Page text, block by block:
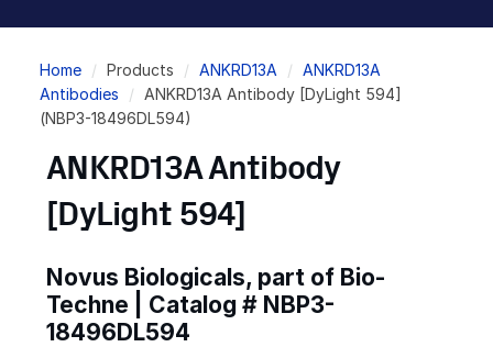
Breadcrumb
Home Products ANKRD13A
ANKRD13A
Antibodies
ANKRD13A Antibody [DyLight 594]
(NBP3-18496DL594)
ANKRD13A Antibody
[DyLight 594]
Novus Biologicals, part of Bio-
Techne | Catalog # NBP3-
18496DL594